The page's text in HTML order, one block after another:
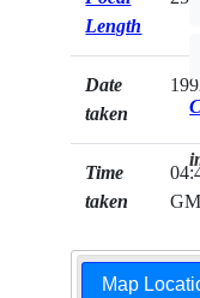
Length
Date
taken
Time
taken
Map